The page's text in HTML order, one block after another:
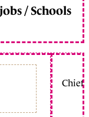
/ Schools
Chief